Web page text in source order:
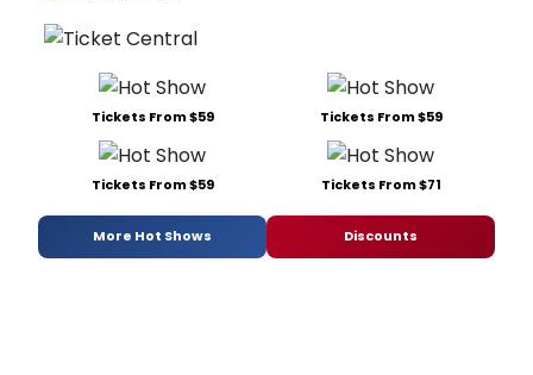
Tickets From $59 Tickets From $59
Tickets From $59 Tickets From $71
More Hot Shows Discounts